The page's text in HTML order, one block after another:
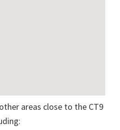
areas close to the CT9